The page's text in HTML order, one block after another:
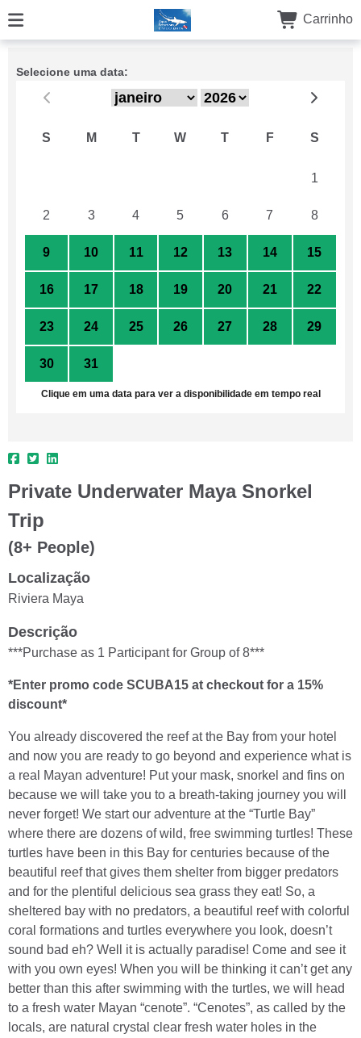
Carrinho
Selecione uma data:
S M T W T F S
1
2 3 4 5 6 7 8
9 10 11 12 13 14 15
16 17 18 19 20 21 22
23 24 25 26 27 28 29
30 31
Clique em uma data para ver a disponibilidade em tempo real
Private Underwater Maya Snorkel
Trip
(8+ People)
Localização
Riviera Maya
Descrição
***Purchase as 1 Participant for Group of 8***
*Enter promo code SCUBA15 at checkout for a 15%
discount*
You already discovered the reef at the Bay from your hotel
and now you are ready to go beyond and experience what is
a real Mayan adventure! Put your mask, snorkel and fins on
because we will take you to a breath-taking journey you will
never forget! We start our adventure at the “Turtle Bay”
where there are dozens of wild, free swimming turtles! These
turtles have been in this Bay for centuries because of the
beautiful reef that gives them shelter from bigger predators
and for the plentiful delicious sea grass they eat! So, a
sheltered bay with no predators, a beautiful reef with colorful
coral formations and turtles everywhere you look, doesn’t
sound bad eh? Well it is actually paradise! Come and see it
with you own eyes! When you will be thinking it can’t get any
better than this after swimming with the turtles, we will head
to a fresh water Mayan “cenote”. “Cenotes”, as called by the
locals, are natural crystal clear fresh water holes in the